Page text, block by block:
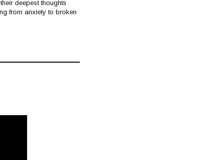
deepest thoughts
from anxiety to broken